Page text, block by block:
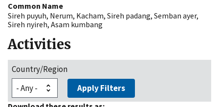
Common Name
Sireh puyuh, Nerum, Kacham, Sireh padang, Semban ayer,
Sireh nyireh, Asam kumbang
Activities
Country/Region
Apply Filters